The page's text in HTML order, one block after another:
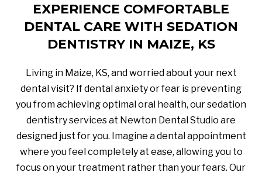
EXPERIENCE COMFORTABLE
DENTAL CARE WITH SEDATION
DENTISTRY IN MAIZE, KS
Living in Maize, KS, and worried about your next
dental visit? If dental anxiety or fear is preventing
you from achieving optimal oral health, our sedation
dentistry services at Newton Dental Studio are
designed just for you. Imagine a dental appointment
where you feel completely at ease, allowing you to
focus on your treatment rather than your fears. Our